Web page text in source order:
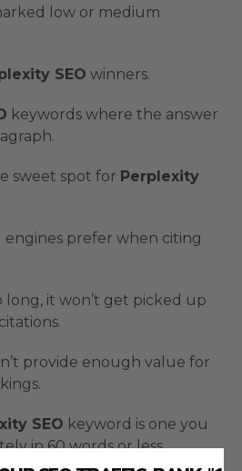
low or medium
SEO winners.
keywords where the answer
sweet spot for Perplexity
engines prefer when citing
long, it won’t get picked up
citations.
provide enough value for
SEO keyword is one you
in 60 words or less.